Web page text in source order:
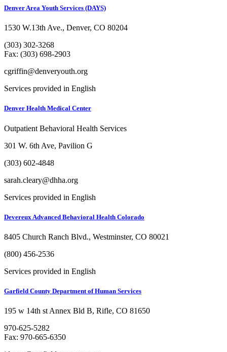
Denver Area Youth Services (DAYS)
1530 W.13th Ave., Denver, CO 80204
(303) 302-3268
Fax: (303) 698-2903
cgriffin@denveryouth.org
Services provided in English
Denver Health Medical Center
Outpatient Behavioral Health Services
301 W. 6th Ave, Pavilion G
(303) 602-4848
sarah.cleary@dhha.org
Services provided in English
Devereux Advanced Behavioral Health Colorado
8405 Church Ranch Blvd., Westminster, CO 80021
(800) 456-2536
Services provided in English
Garfield County Department of Human Services
195 w 14th st Annex Bld B, Rifle, CO 81650
970-625-5282
Fax: 970-665-6350